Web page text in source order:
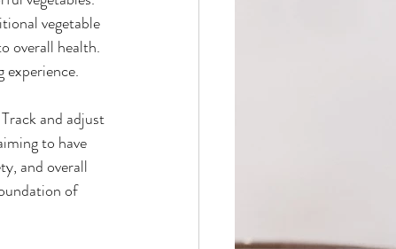
vegetable
overall health.
and adjust
to have
and overall
of